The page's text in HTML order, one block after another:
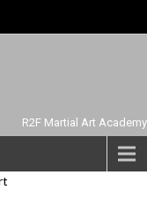
R2F Martial Art Academy